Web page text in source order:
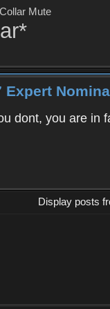
Mute
Expert
dont, you are in
Display posts